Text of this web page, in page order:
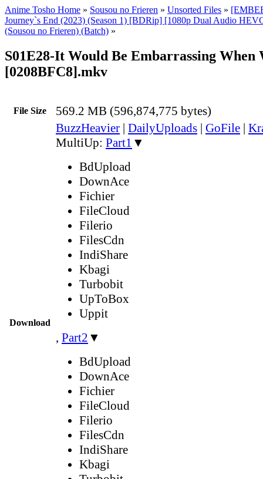
Anime Tosho Home » Sousou no Frieren » Unsorted Files »
Journey`s End (2023) (Season 1) [BDRip] [1080p Dual Audio
(Sousou no Frieren) (Batch) »
S01E28-It Would Be Embarrassing When
[0208BFC8].mkv
File Size 569.2 MB (596,874,775 bytes)
Download
BuzzHeavier | DailyUploads | GoFile |
MultiUp: Part1 ▼
BdUpload
DownAce
Fichier
FileCloud
Filerio
FilesCdn
IndiShare
Kbagi
Turbobit
UpToBox
Uppit
, Part2 ▼
BdUpload
DownAce
Fichier
FileCloud
Filerio
FilesCdn
IndiShare
Kbagi